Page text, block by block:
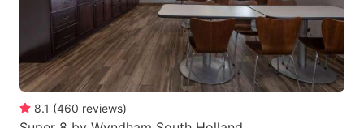
8.1 (460 reviews)